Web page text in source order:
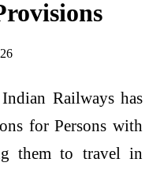
Indian Railways has
for Persons with
them to travel in